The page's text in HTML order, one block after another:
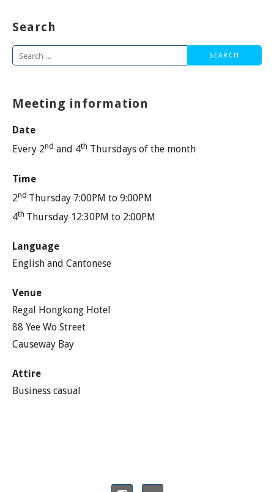
Search
Search
Meeting information
Date
Every 2nd and 4th Thursdays of the month
Time
2nd Thursday 7:00PM to 9:00PM
4th Thursday 12:30PM to 2:00PM
Language
English and Cantonese
Venue
Regal Hongkong Hotel
88 Yee Wo Street
Causeway Bay
Attire
Business casual